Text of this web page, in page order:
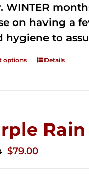
WINTER
on having a
hygiene to
options Details
Original
$79.00Current